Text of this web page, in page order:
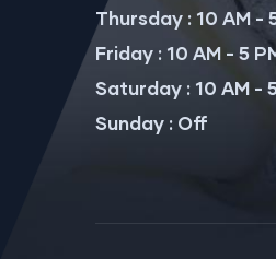
Thursday : 10 AM -
Friday : 10 AM - 5
Saturday : 10 AM -
Sunday : Off